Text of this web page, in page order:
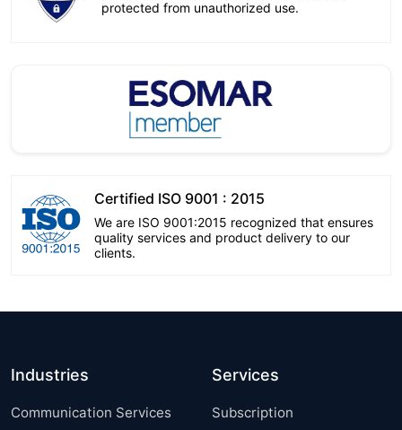
protected from unauthorized use.
Certified ISO 9001 : 2015
We are ISO 9001:2015 recognized that ensures
quality services and product delivery to our
clients.
Industries
Communication Services
Services
Subscription